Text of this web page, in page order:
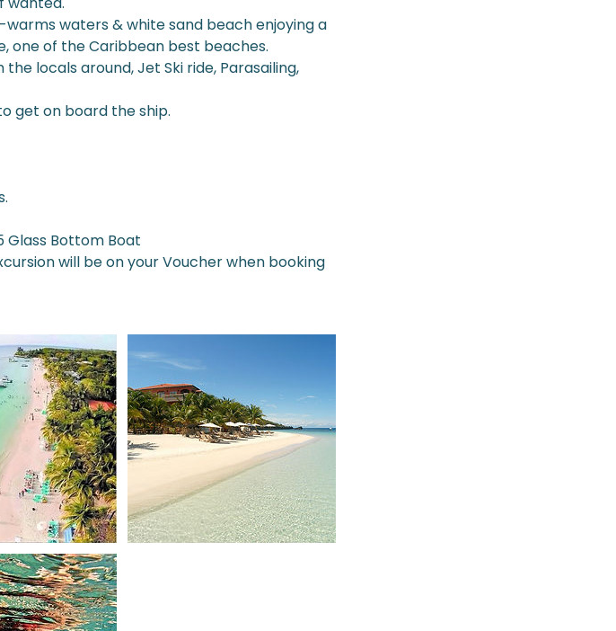
waters & white sand beach enjoying a
one of the Caribbean best beaches.
locals around, Jet Ski ride, Parasailing,
get on board the ship.
Glass Bottom Boat
will be on your Voucher when booking